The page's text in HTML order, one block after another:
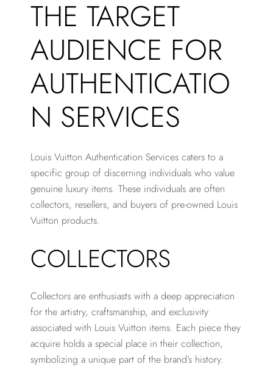
THE TARGET
AUDIENCE FOR
AUTHENTICATIO
N SERVICES
Louis Vuitton Authentication Services caters to a
specific group of discerning individuals who value
genuine luxury items. These individuals are often
collectors, resellers, and buyers of pre-owned Louis
Vuitton products.
COLLECTORS
Collectors are enthusiasts with a deep appreciation
for the artistry, craftsmanship, and exclusivity
associated with Louis Vuitton items. Each piece they
acquire holds a special place in their collection,
symbolizing a unique part of the brand’s history.